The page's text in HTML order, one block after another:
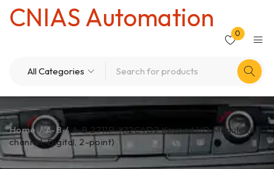
CNIAS Automation
0
Home / A-B / A-B 2711P-K12C4D2 Keypad I/O Module (4-
channel, Digital, 2-point)